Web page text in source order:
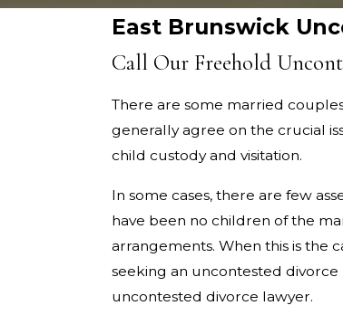
East Brunswick
Call Our Freehold
There are some married
generally agree on the crucial
child custody and visitation.
In some cases, there are few
have been no children of the
arrangements. When this is the
seeking an uncontested
uncontested divorce lawyer.